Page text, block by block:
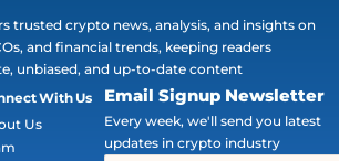
trusted crypto news, analysis, and insights on
and financial trends, keeping readers
unbiased, and up-to-date content
With Us
Us
Email Signup Newsletter
Every week, we'll send you latest
updates in crypto industry